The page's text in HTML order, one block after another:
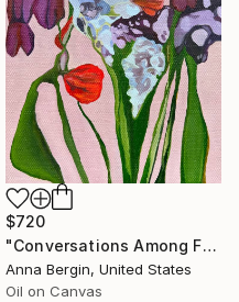
$720
"Conversations Among Friends-Hyacinths" Painting
Anna Bergin, United States
Oil on Canvas